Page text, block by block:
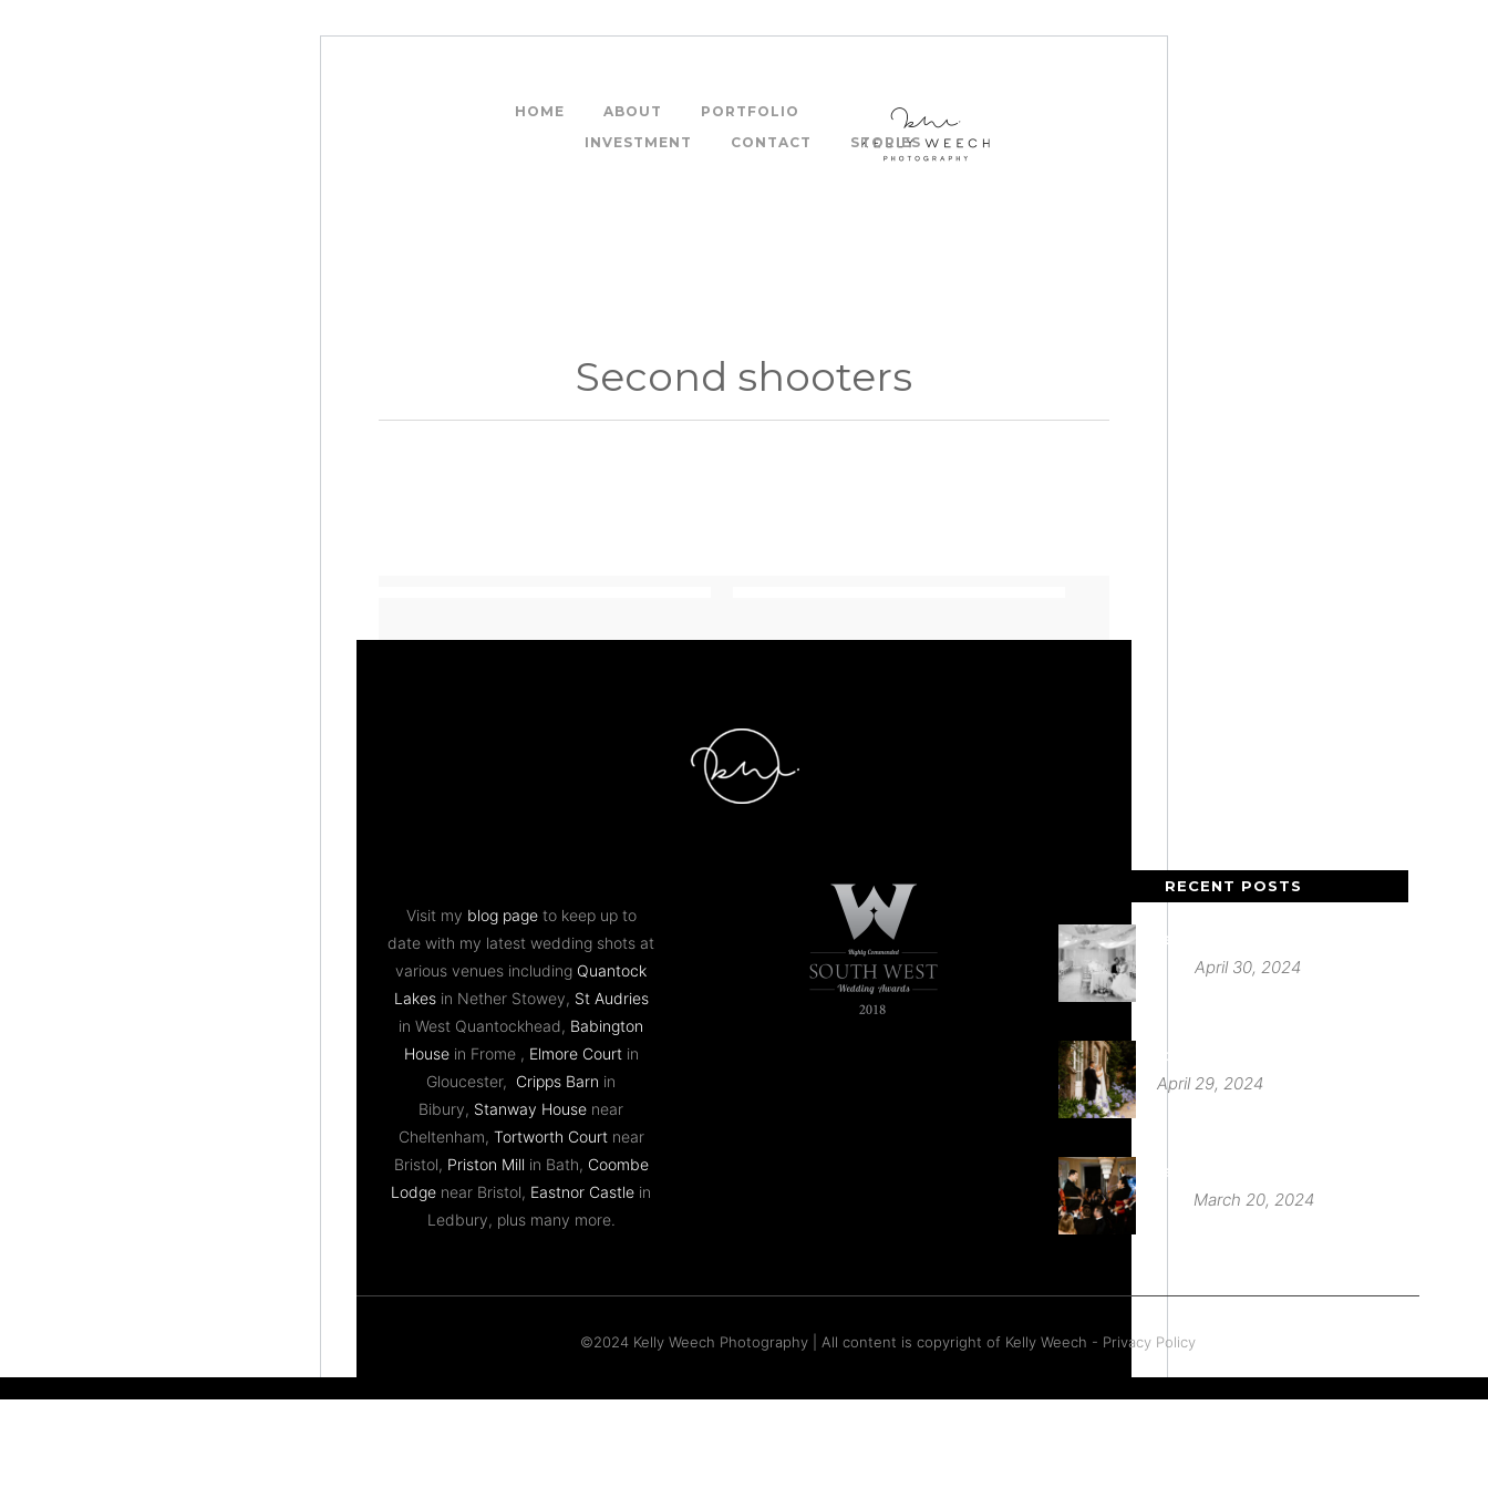
HOME ABOUT
PORTFOLIO
INVESTMENT
CONTACT STORIES
Second shooters
Visit my blog pageto keep up to
date with my latest wedding shots at
various venues including Quantock
Lakesin Nether Stowey, St Audries
in West Quantockhead, Babington
Housein Frome , Elmore Courtin
Gloucester, Cripps Barn in
Bibury, Stanway House near
Cheltenham, Tortworth Courtnear
Bristol, Priston Mill in Bath, Coombe
Lodge near Bristol, Eastnor Castle in
Ledbury, plus many more.
RECENT POSTS
Deer Park Country House
April 30, 2024
St Audries Park
April 29, 2024
Babington House Wedding
March 20, 2024
©2024 Kelly Weech Photography | All content is copyright of Kelly Weech - Privacy Policy